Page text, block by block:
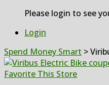
Please login to see
Login
Spend Money Smart >
Favorite This Store